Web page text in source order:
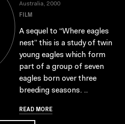
Australia, 2000
FILM
A sequel to “Where eagles
nest” this is a study of twin
young eagles which form
part of a group of seven
eagles born over three
breeding seasons. ..
READ MORE